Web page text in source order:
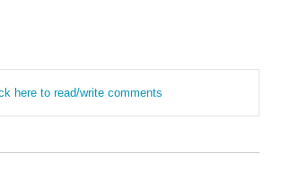
here to read/write comments